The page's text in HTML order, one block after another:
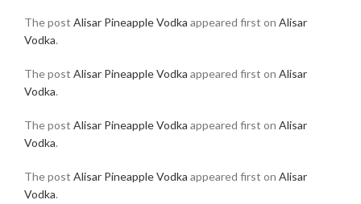
The post Alisar Pineapple Vodka appeared first on Alisar
Vodka.
The post Alisar Pineapple Vodka appeared first on Alisar
Vodka.
The post Alisar Pineapple Vodka appeared first on Alisar
Vodka.
The post Alisar Pineapple Vodka appeared first on Alisar
Vodka.